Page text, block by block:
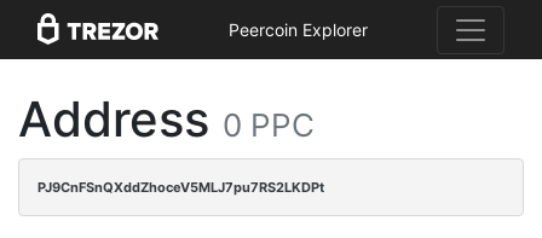
Peercoin Explorer
Address 0 PPC
PJ9CnFSnQXddZhoceV5MLJ7pu7RS2LKDPt